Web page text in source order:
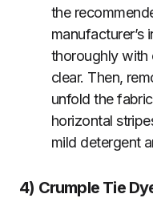
the
manufacturer’s
thoroughly with
clear. Then,
unfold the
horizontal
mild detergent
4) Crumple Tie